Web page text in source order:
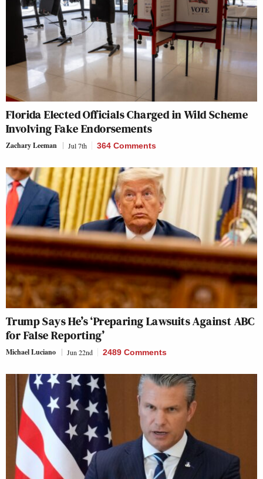
Florida Elected Officials Charged in Wild Scheme
Involving Fake Endorsements
Zachary Leeman Jul 7th 364 Comments
Trump Says He’s ‘Preparing Lawsuits Against ABC
for False Reporting’
Michael Luciano Jun 22nd 2489 Comments